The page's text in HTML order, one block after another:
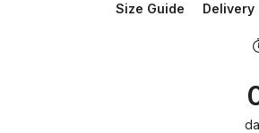
Size Guide Delivery